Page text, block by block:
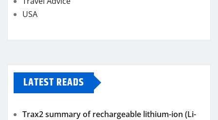
USA
LATEST READS
Trax2 summary of rechargeable lithium-ion (Li-